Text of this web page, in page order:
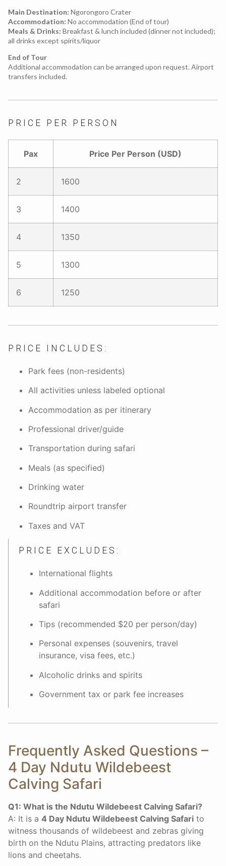
Main Destination: Ngorongoro Crater
Accommodation: No accommodation (End of tour)
Meals & Drinks: Breakfast & lunch included (dinner not included);
all drinks except spirits/liquor
End of Tour
Additional accommodation can be arranged upon request. Airport
transfers included.
PRICE PER PERSON
Pax Price Per Person (USD)
2 1600
3 1400
4 1350
5 1300
6 1250
PRICE INCLUDES:
Park fees (non-residents)
All activities unless labeled optional
Accommodation as per itinerary
Professional driver/guide
Transportation during safari
Meals (as specified)
Drinking water
Roundtrip airport transfer
Taxes and VAT
PRICE EXCLUDES:
International flights
Additional accommodation before or after
safari
Tips (recommended $20 per person/day)
Personal expenses (souvenirs, travel
insurance, visa fees, etc.)
Alcoholic drinks and spirits
Government tax or park fee increases
Frequently Asked Questions –
4 Day Ndutu Wildebeest
Calving Safari
Q1: What is the Ndutu Wildebeest Calving Safari?
A: It is a 4 Day Ndutu Wildebeest Calving Safari to
witness thousands of wildebeest and zebras giving
birth on the Ndutu Plains, attracting predators like
lions and cheetahs.